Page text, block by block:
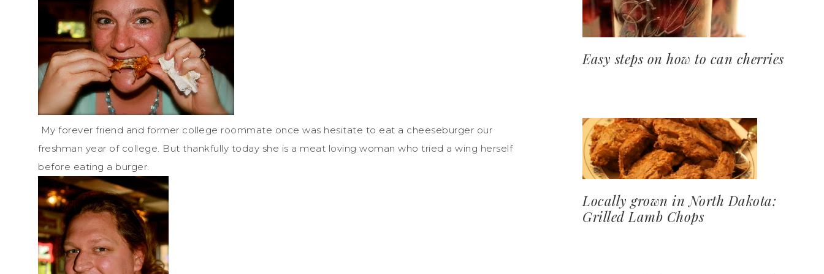
My forever friend and former college roommate once was hesitate to eat a cheeseburger our
freshman year of college. But thankfully today she is a meat loving woman who tried a wing herself
before eating a burger.
Easy steps on how to can cherries
Locally grown in North Dakota:
Grilled Lamb Chops